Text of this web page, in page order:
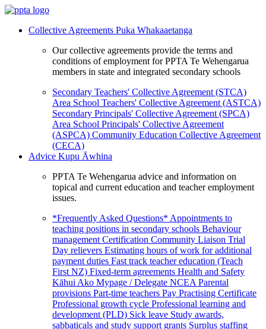
Collective Agreements Puka Whakaaetanga
Our collective agreements provide the terms and
conditions of employment for PPTA Te Wehengarua
members in state and integrated secondary schools
Secondary Teachers' Collective Agreement (STCA)
Area School Teachers' Collective Agreement (ASTCA)
Secondary Principals' Collective Agreement (SPCA)
Area School Principals' Collective Agreement
(ASPCA) Community Education Collective Agreement
(CECA)
Advice Kupu Āwhina
PPTA Te Wehengarua advice and information on
topical and current education and teacher employment
issues.
*Frequently Asked Questions* Appointments to
teaching positions in secondary schools Behaviour
management Certification Community Liaison Trial
Day relievers Estimating hours of work for additional
payment duties Fast track teacher education (Teach
First NZ) Fixed-term agreements Health and Safety
Kāhui Ako Mypage / Delegate NCEA Parental
provisions Part-time teachers Pay Practising Certificate
Professional growth cycle Professional learning and
development (PLD) Sick leave Study awards,
sabbaticals and study support grants Surplus staffing